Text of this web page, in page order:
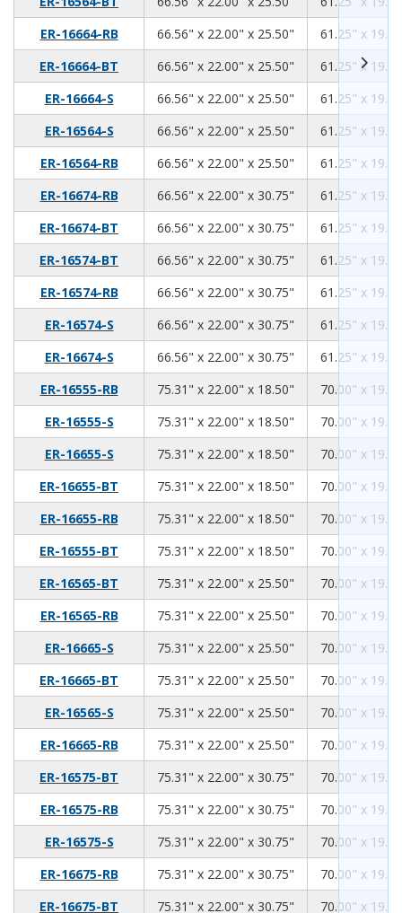
ER-16664-RB
66.56" x 22.00" x 25.50" 66.56
22.00
25.5061.25" x
ER-16664-BT
66.56" x 22.00" x 25.50" 66.56
22.00
25.5061.25" x
ER-16664-S
66.56" x 22.00" x 25.50" 66.56
22.00
25.5061.25" x
ER-16564-S
66.56" x 22.00" x 25.50" 66.56
22.00
25.5061.25" x
ER-16564-RB
66.56" x 22.00" x 25.50" 66.56
22.00
25.5061.25" x
ER-16674-RB
66.56" x 22.00" x 30.75" 66.56
22.00
30.7561.25" x
ER-16674-BT
66.56" x 22.00" x 30.75" 66.56
22.00
30.7561.25" x
ER-16574-BT
66.56" x 22.00" x 30.75" 66.56
22.00
30.7561.25" x
ER-16574-RB
66.56" x 22.00" x 30.75" 66.56
22.00
30.7561.25" x
ER-16574-S
66.56" x 22.00" x 30.75" 66.56
22.00
30.7561.25" x
ER-16674-S
66.56" x 22.00" x 30.75" 66.56
22.00
30.7561.25" x
ER-16555-RB
75.31" x 22.00" x 18.50" 75.31
22.00
18.5070.00" x
ER-16555-S
75.31" x 22.00" x 18.50" 75.31
22.00
18.5070.00" x
ER-16655-S
75.31" x 22.00" x 18.50" 75.31
22.00
18.5070.00" x
ER-16655-BT
75.31" x 22.00" x 18.50" 75.31
22.00
18.5070.00" x
ER-16655-RB
75.31" x 22.00" x 18.50" 75.31
22.00
18.5070.00" x
ER-16555-BT
75.31" x 22.00" x 18.50" 75.31
22.00
18.5070.00" x
ER-16565-BT
75.31" x 22.00" x 25.50" 75.31
22.00
25.5070.00" x
ER-16565-RB
75.31" x 22.00" x 25.50" 75.31
22.00
25.5070.00" x
ER-16665-S
75.31" x 22.00" x 25.50" 75.31
22.00
25.5070.00" x
ER-16665-BT
75.31" x 22.00" x 25.50" 75.31
22.00
25.5070.00" x
ER-16565-S
75.31" x 22.00" x 25.50" 75.31
22.00
25.5070.00" x
ER-16665-RB
75.31" x 22.00" x 25.50" 75.31
22.00
25.5070.00" x
ER-16575-BT
75.31" x 22.00" x 30.75" 75.31
22.00
30.7570.00" x
ER-16575-RB
75.31" x 22.00" x 30.75" 75.31
22.00
30.7570.00" x
ER-16575-S
75.31" x 22.00" x 30.75" 75.31
22.00
30.7570.00" x
ER-16675-RB
75.31" x 22.00" x 30.75" 75.31
22.00
30.7570.00" x
ER-16675-BT
75.31" x 22.00" x 30.75" 75.31
22.00
30.7570.00" x